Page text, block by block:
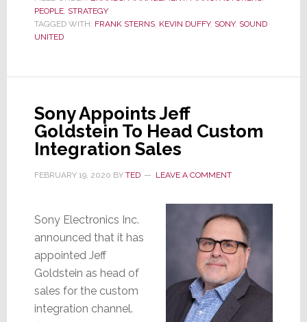
for
Sound
Opportunity
PEOPLE, STRATEGY
TAGGED WITH: FRANK STERNS, KEVIN DUFFY, SONY, SOUND
UNITED
Sony Appoints Jeff
Goldstein To Head Custom
Integration Sales
FEBRUARY 19, 2020 BY TED LEAVE A COMMENT
Sony Electronics Inc.
announced that it has
appointed Jeff
Goldstein as head of
sales for the custom
integration channel.